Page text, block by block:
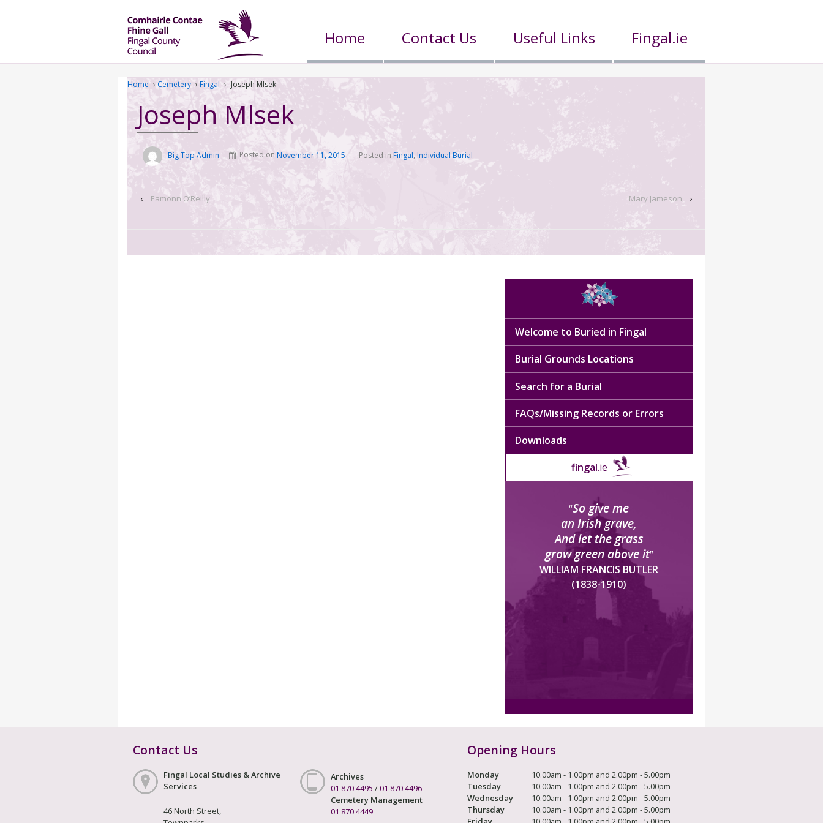
Home Contact Us Useful Links Fingal.ie
Home › Cemetery › Fingal › Joseph Mlsek
Joseph Mlsek
Big Top Admin Posted onNovember 11, 2015 Posted in Fingal, Individual Burial
‹ Eamonn O’Reilly Mary Jameson ›
Welcome to Buried in Fingal
Burial Grounds Locations
Search for a Burial
FAQs/Missing Records or Errors
Downloads
fingal.ie
“So give me
an Irish grave,
And let the grass
grow green above it”
WILLIAM FRANCIS BUTLER
(1838-1910)
Contact Us
Fingal Local Studies & Archive
Services
46 North Street,
Archives
01 870 4495 /01 870 4496
Cemetery Management
01 870 4449
Opening Hours
Monday
10.00am - 1.00pm and 2.00pm - 5.00pm
Tuesday
10.00am - 1.00pm and 2.00pm - 5.00pm
Wednesday
10.00am - 1.00pm and 2.00pm - 5.00pm
Thursday
10.00am - 1.00pm and 2.00pm - 5.00pm